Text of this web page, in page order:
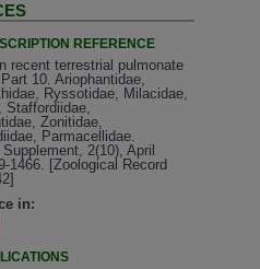
REFERENCE
recent terrestrial pulmonate
10. Ariophantidae,
Ryssotidae, Milacidae,
Staffordiidae,
Zonitidae,
Parmacellidae.
2(10), April
1466. [Zoological Record
in: